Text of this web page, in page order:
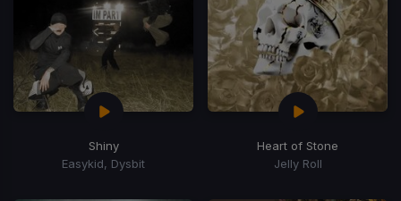
Shiny
Easykid, Dysbit
Heart of Stone
Jelly Roll